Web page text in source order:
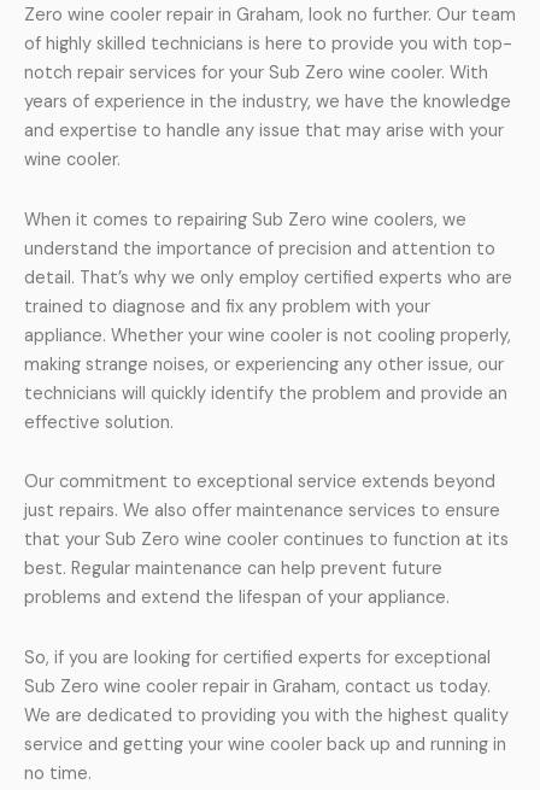
Zero wine cooler repair in Graham, look no further. Our team
of highly skilled technicians is here to provide you with top-
notch repair services for your Sub Zero wine cooler. With
years of experience in the industry, we have the knowledge
and expertise to handle any issue that may arise with your
wine cooler.
When it comes to repairing Sub Zero wine coolers, we
understand the importance of precision and attention to
detail. That’s why we only employ certified experts who are
trained to diagnose and fix any problem with your
appliance. Whether your wine cooler is not cooling properly,
making strange noises, or experiencing any other issue, our
technicians will quickly identify the problem and provide an
effective solution.
Our commitment to exceptional service extends beyond
just repairs. We also offer maintenance services to ensure
that your Sub Zero wine cooler continues to function at its
best. Regular maintenance can help prevent future
problems and extend the lifespan of your appliance.
So, if you are looking for certified experts for exceptional
Sub Zero wine cooler repair in Graham, contact us today.
We are dedicated to providing you with the highest quality
service and getting your wine cooler back up and running in
no time.